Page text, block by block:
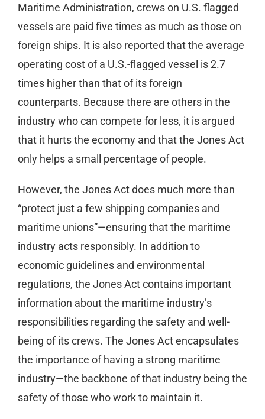
Maritime Administration, crews on U.S. flagged
vessels are paid five times as much as those on
foreign ships. It is also reported that the average
operating cost of a U.S.-flagged vessel is 2.7
times higher than that of its foreign
counterparts. Because there are others in the
industry who can compete for less, it is argued
that it hurts the economy and that the Jones Act
only helps a small percentage of people.
However, the Jones Act does much more than
“protect just a few shipping companies and
maritime unions”—ensuring that the maritime
industry acts responsibly. In addition to
economic guidelines and environmental
regulations, the Jones Act contains important
information about the maritime industry’s
responsibilities regarding the safety and well-
being of its crews. The Jones Act encapsulates
the importance of having a strong maritime
industry—the backbone of that industry being the
safety of those who work to maintain it.